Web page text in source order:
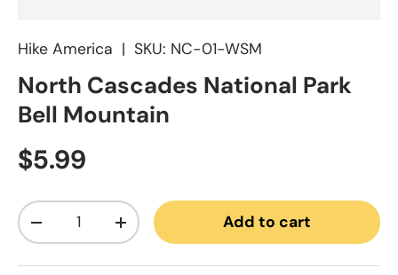
Hike America | SKU: NC-01-WSM
North Cascades National Park
Bell Mountain
Regular price
$5.99
Qty
Decrease quantityIncrease quantityAdd to cart